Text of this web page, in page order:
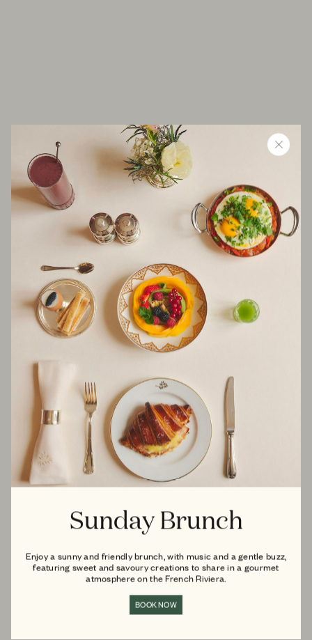
Sunday Brunch
Enjoy a sunny and friendly brunch, with music and a gentle buzz,
featuring sweet and savoury creations to share in a gourmet
atmosphere on the French Riviera.
BOOK NOW